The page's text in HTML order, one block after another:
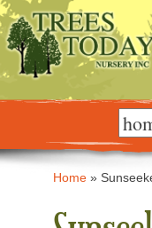
Skip
content Home »